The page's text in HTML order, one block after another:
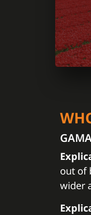
out of
wider